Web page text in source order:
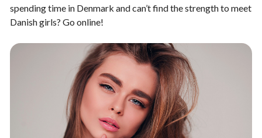
spending time in Denmark and can’t find the strength to meet
Danish girls? Go online!